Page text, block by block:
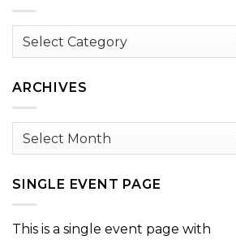
Browse
ARCHIVES
Archives
SINGLE EVENT PAGE
This is a single event page with